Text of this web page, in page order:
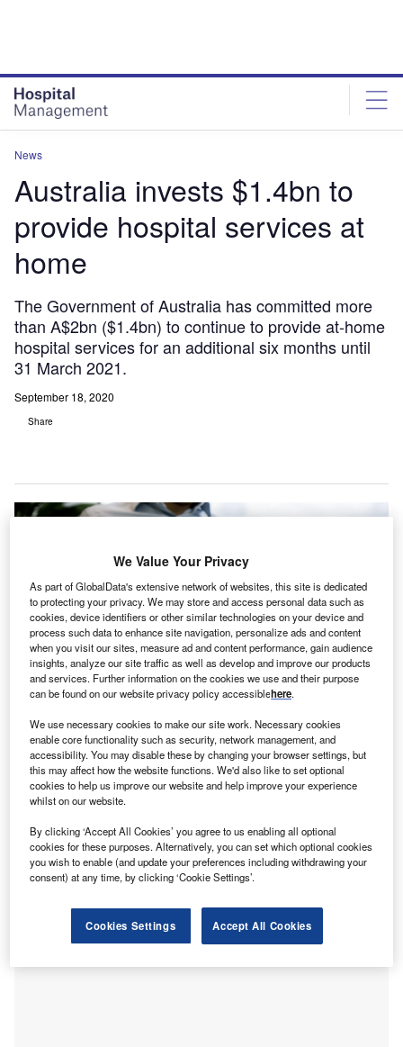
News
Australia invests $1.4bn to
provide hospital services at
home
The Government of Australia has committed more
than A$2bn ($1.4bn) to continue to provide at-home
hospital services for an additional six months until
31 March 2021.
September 18, 2020
Share
The aim is to extend telehealth services amid the ongoing Covid-19
pandemic. Credit: Tyler Franta on Unsplash.
T he Government of Australia has committed more than
A$2bn ($1.4bn) to continue to provide at-home
hospital services for an additional six months until 31
March 2021.
GP-led respiratory clinics, home medicines delivery, public
and private hospital services amid the ongoing Covid-19
We Value Your Privacy
As part of GlobalData's extensive network of websites, this site is dedicated
to protecting your privacy. We may store and access personal data such as
cookies, device identifiers or other similar technologies on your device and
process such data to enhance site navigation, personalize ads and content
when you visit our sites, measure ad and content performance, gain audience
insights, analyze our site traffic as well as develop and improve our products
and services. Further information on the cookies we use and their purpose
can be found on our website privacy policy accessiblehere.
We use necessary cookies to make our site work. Necessary cookies
enable core functionality such as security, network management, and
accessibility. You may disable these by changing your browser settings, but
this may affect how the website functions. We'd also like to set optional
cookies to help us improve our website and help improve your experience
whilst on our website.
By clicking ‘Accept All Cookies’ you agree to us enabling all optional
cookies for these purposes. Alternatively, you can set which optional cookies
you wish to enable (and update your preferences including withdrawing your
consent) at any time, by clicking ‘Cookie Settings’.
Cookies Settings Accept All Cookies